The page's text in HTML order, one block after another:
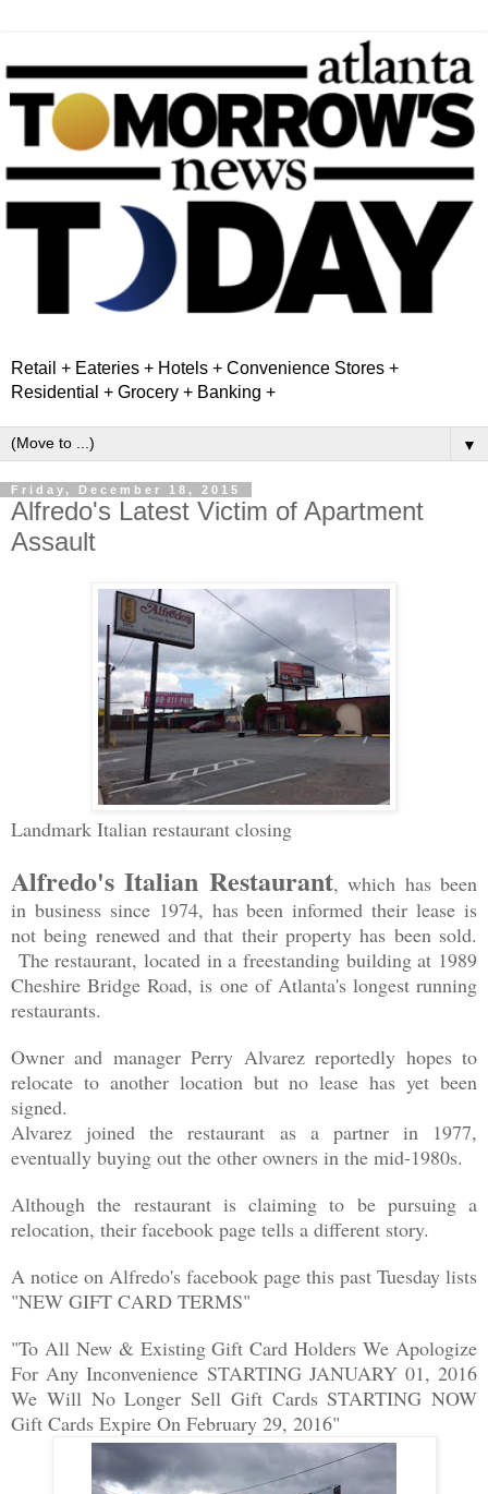
Retail + Eateries + Hotels + Convenience Stores +
Residential + Grocery + Banking +
▼
Friday, December 18, 2015
Alfredo's Latest Victim of Apartment
Assault
Landmark Italian restaurant closing
Alfredo's Italian Restaurant, which has been
in business since 1974, has been informed their lease is
not being renewed and that their property has been sold.
The restaurant, located in a freestanding building at 1989
Cheshire Bridge Road, is one of Atlanta's longest running
restaurants.
Owner and manager Perry Alvarez reportedly hopes to
relocate to another location but no lease has yet been
signed.
Alvarez joined the restaurant as a partner in 1977,
eventually buying out the other owners in the mid-1980s.
Although the restaurant is claiming to be pursuing a
relocation, their facebook page tells a different story.
A notice on Alfredo's facebook page this past Tuesday lists
"NEW GIFT CARD TERMS"
"To All New & Existing Gift Card Holders We Apologize
For Any Inconvenience STARTING JANUARY 01, 2016
We Will No Longer Sell Gift Cards STARTING NOW
Gift Cards Expire On February 29, 2016"